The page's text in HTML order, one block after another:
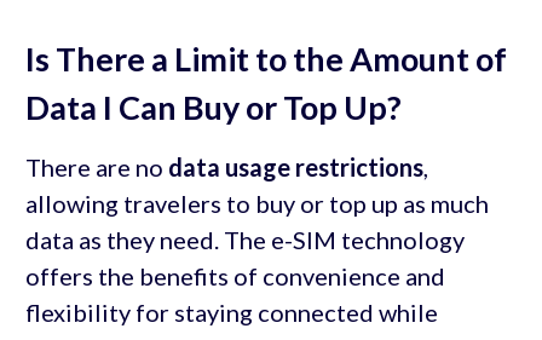
Is There a Limit to the Amount of
Data I Can Buy or Top Up?
There are no data usage restrictions,
allowing travelers to buy or top up as much
data as they need. The e-SIM technology
offers the benefits of convenience and
flexibility for staying connected while